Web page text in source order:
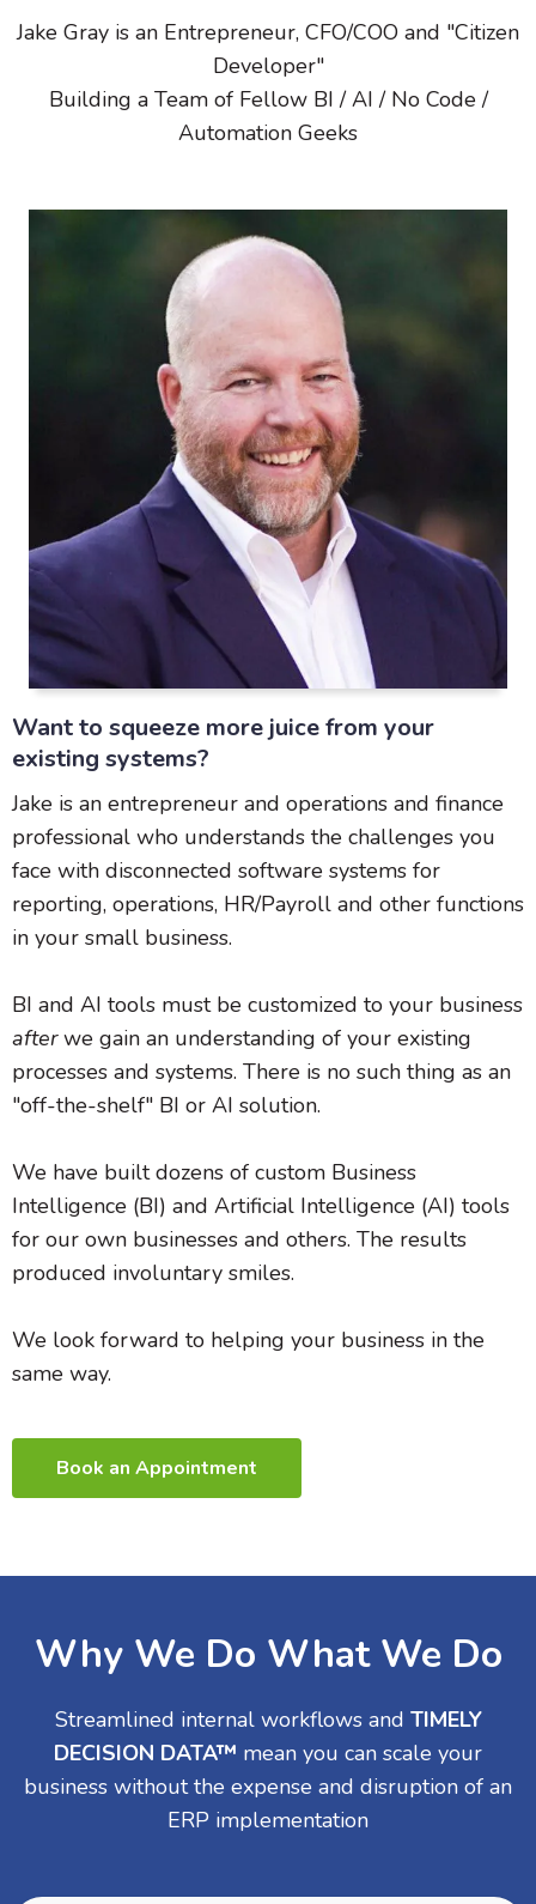
Jake Gray is an Entrepreneur, CFO/COO and "Citizen
Developer"
Building a Team of Fellow BI / AI / No Code /
Automation Geeks
Want to squeeze more juice from your
existing systems?
Jake is an entrepreneur and operations and finance
professional who understands the challenges you
face with disconnected software systems for
reporting, operations, HR/Payroll and other functions
in your small business.
BI and AI tools must be customized to your business
afterwe gain an understanding of your existing
processes and systems. There is no such thing as an
"off-the-shelf" BI or AI solution.
We have built dozens of custom Business
Intelligence (BI) and Artificial Intelligence (AI) tools
for our own businesses and others. The results
produced involuntary smiles.
We look forward to helping your business in the
same way.
Book an Appointment
Why We Do What We Do
Streamlined internal workflows and TIMELY
DECISION DATA™ mean you can scale your
business without the expense and disruption of an
ERP implementation